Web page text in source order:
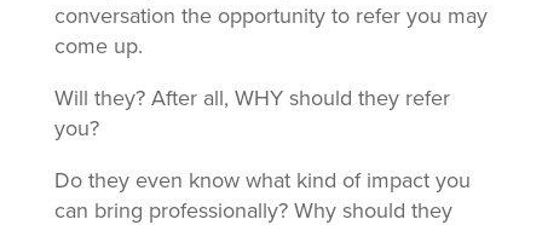
conversation the opportunity to refer you may
come up.
Will they? After all, WHY should they refer
you?
Do they even know what kind of impact you
can bring professionally? Why should they